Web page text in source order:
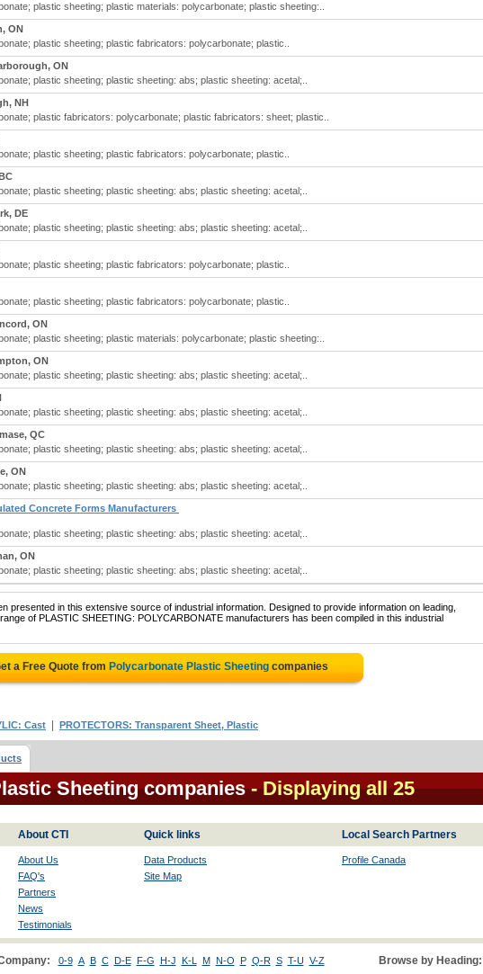
plastic sheeting; plastic materials: polycarbonate; plastic sheeting:..
ON
plastic sheeting; plastic fabricators: polycarbonate; plastic..
ON
plastic sheeting; plastic sheeting: abs; plastic sheeting: acetal;..
NH
plastic fabricators: polycarbonate; plastic fabricators: sheet; plastic..
plastic sheeting; plastic fabricators: polycarbonate; plastic..
plastic sheeting; plastic sheeting: abs; plastic sheeting: acetal;..
DE
plastic sheeting; plastic sheeting: abs; plastic sheeting: acetal;..
plastic sheeting; plastic fabricators: polycarbonate; plastic..
plastic sheeting; plastic fabricators: polycarbonate; plastic..
ON
plastic sheeting; plastic materials: polycarbonate; plastic sheeting:..
ON
plastic sheeting; plastic sheeting: abs; plastic sheeting: acetal;..
plastic sheeting; plastic sheeting: abs; plastic sheeting: acetal;..
QC
plastic sheeting; plastic sheeting: abs; plastic sheeting: acetal;..
ON
plastic sheeting; plastic sheeting: abs; plastic sheeting: acetal;..
Concrete Forms Manufacturers
plastic sheeting; plastic sheeting: abs; plastic sheeting: acetal;..
ON
plastic sheeting; plastic sheeting: abs; plastic sheeting: acetal;..
presented in this extensive source of industrial information. Designed to provide information on leading,
of PLASTIC SHEETING: POLYCARBONATE manufacturers has been compiled in this industrial
a Free Quote from Polycarbonate Plastic Sheetingcompanies
Cast PROTECTORS: Transparent Sheet, Plastic
Sheeting companies - Displaying all 25
About CTI Quick links Local Search Partners
About Us
FAQ's
Partners
News
Testimonials
Data Products
Site Map
Profile Canada
0-9 A B C D-E F-G H-J K-L M N-O P Q-R S T-U V-Z Browse by Heading: